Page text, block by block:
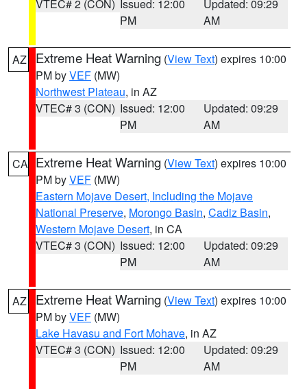
VTEC# 2 (CON) Issued: 12:00
PM
Updated: 09:29
AM
AZ Extreme Heat Warning (View Text) expires 10:00
PM byVEF (MW)
Northwest Plateau, in AZ
VTEC# 3 (CON) Issued: 12:00
PM
Updated: 09:29
AM
CA Extreme Heat Warning (View Text) expires 10:00
PM byVEF (MW)
Eastern Mojave Desert, Including the Mojave
National Preserve, Morongo Basin, Cadiz Basin,
Western Mojave Desert, in CA
VTEC# 3 (CON) Issued: 12:00
PM
Updated: 09:29
AM
AZ Extreme Heat Warning (View Text) expires 10:00
PM byVEF (MW)
Lake Havasu and Fort Mohave, in AZ
VTEC# 3 (CON) Issued: 12:00
PM
Updated: 09:29
AM